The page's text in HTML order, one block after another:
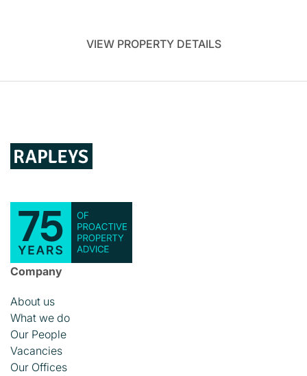
VIEW PROPERTY DETAILS
Company
About us
What we do
Our People
Vacancies
Our Offices